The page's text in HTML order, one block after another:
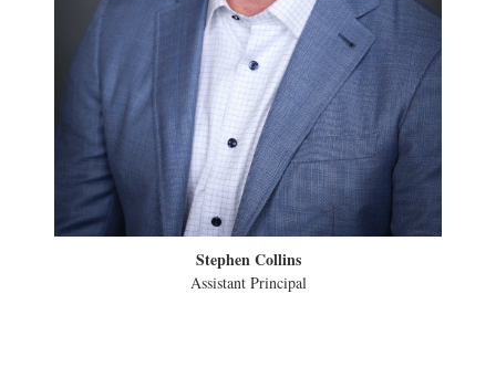
Stephen Collins
Assistant Principal